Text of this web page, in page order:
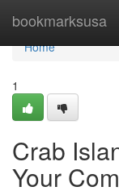
bookmarksusa
Home
Home
1
Crab
Your